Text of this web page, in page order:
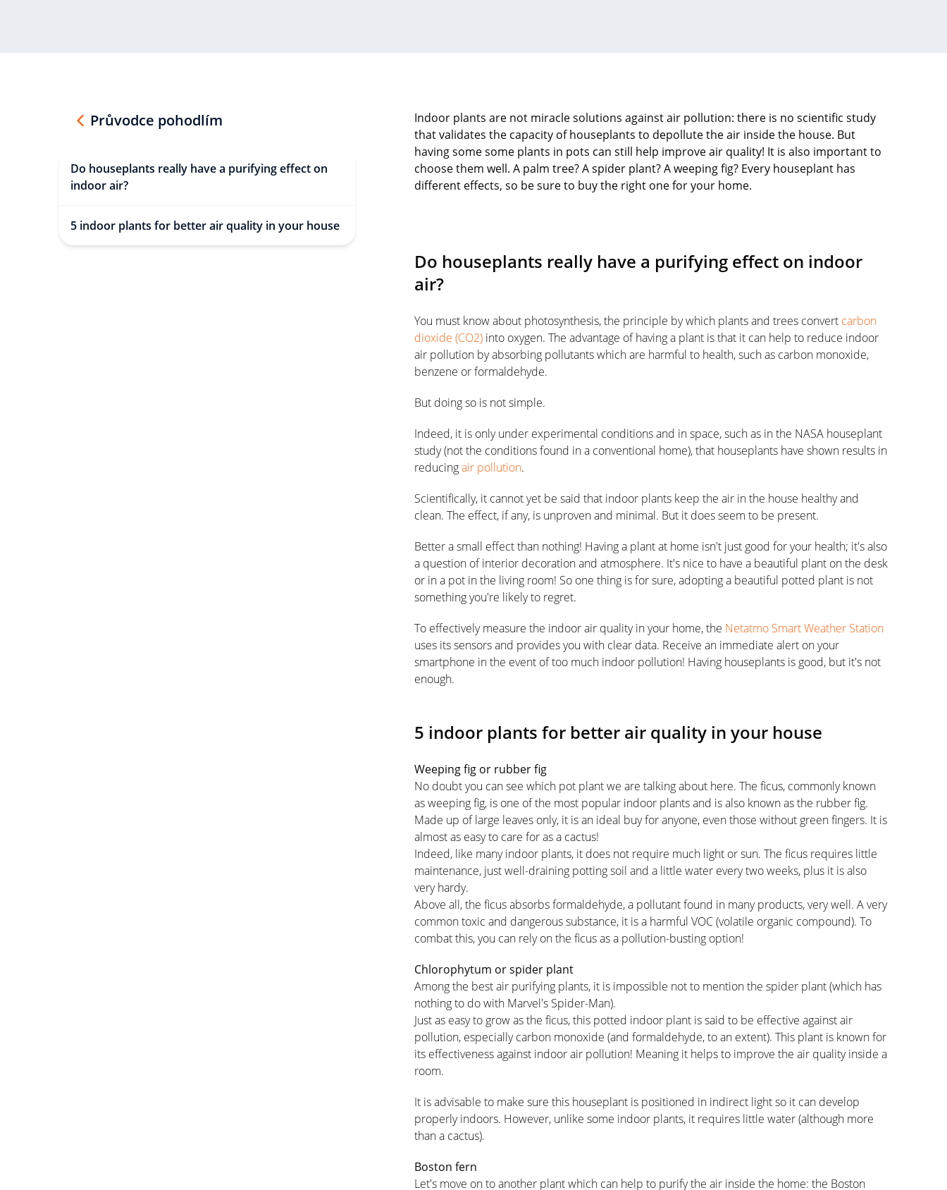
Průvodce pohodlím
Do houseplants really have a purifying effect on
indoor air?
5 indoor plants for better air quality in your house
Indoor plants are not miracle solutions against air pollution: there is no scientific study
that validates the capacity of houseplants to depollute the air inside the house. But
having some some plants in pots can still help improve air quality! It is also important to
choose them well. A palm tree? A spider plant? A weeping fig? Every houseplant has
different effects, so be sure to buy the right one for your home.
Do houseplants really have a purifying effect on indoor
air?
You must know about photosynthesis, the principle by which plants and trees convert carbon
dioxide (CO2) into oxygen. The advantage of having a plant is that it can help to reduce indoor
air pollution by absorbing pollutants which are harmful to health, such as carbon monoxide,
benzene or formaldehyde.
But doing so is not simple.
Indeed, it is only under experimental conditions and in space, such as in the NASA houseplant
study (not the conditions found in a conventional home), that houseplants have shown results in
reducingair pollution.
Scientifically, it cannot yet be said that indoor plants keep the air in the house healthy and
clean. The effect, if any, is unproven and minimal. But it does seem to be present.
Better a small effect than nothing! Having a plant at home isn't just good for your health; it's also
a question of interior decoration and atmosphere. It's nice to have a beautiful plant on the desk
or in a pot in the living room! So one thing is for sure, adopting a beautiful potted plant is not
something you're likely to regret.
To effectively measure the indoor air quality in your home, the Netatmo Smart Weather Station
uses its sensors and provides you with clear data. Receive an immediate alert on your
smartphone in the event of too much indoor pollution! Having houseplants is good, but it's not
enough.
5 indoor plants for better air quality in your house
Weeping fig or rubber fig
No doubt you can see which pot plant we are talking about here. The ficus, commonly known
as weeping fig, is one of the most popular indoor plants and is also known as the rubber fig.
Made up of large leaves only, it is an ideal buy for anyone, even those without green fingers. It is
almost as easy to care for as a cactus!
Indeed, like many indoor plants, it does not require much light or sun. The ficus requires little
maintenance, just well-draining potting soil and a little water every two weeks, plus it is also
very hardy.
Above all, the ficus absorbs formaldehyde, a pollutant found in many products, very well. A very
common toxic and dangerous substance, it is a harmful VOC (volatile organic compound). To
combat this, you can rely on the ficus as a pollution-busting option!
Chlorophytum or spider plant
Among the best air purifying plants, it is impossible not to mention the spider plant (which has
nothing to do with Marvel's Spider-Man).
Just as easy to grow as the ficus, this potted indoor plant is said to be effective against air
pollution, especially carbon monoxide (and formaldehyde, to an extent). This plant is known for
its effectiveness against indoor air pollution! Meaning it helps to improve the air quality inside a
room.
It is advisable to make sure this houseplant is positioned in indirect light so it can develop
properly indoors. However, unlike some indoor plants, it requires little water (although more
than a cactus).
Boston fern
Let's move on to another plant which can help to purify the air inside the home: the Boston